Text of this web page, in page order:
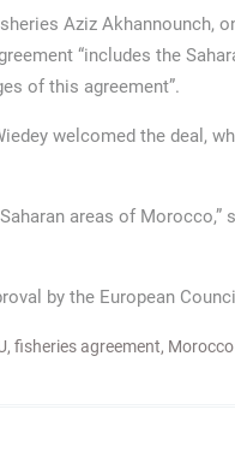
Aziz Akhannounch,
“includes the
of this agreement”.
welcomed the deal,
areas of
by the European
, fisheries agreement, Morocco